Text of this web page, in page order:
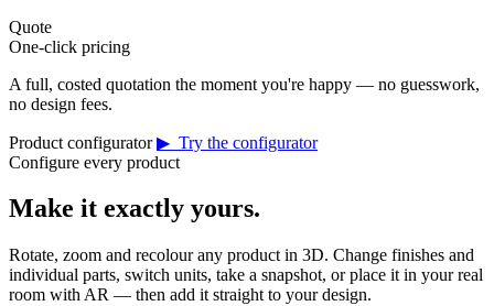
Quote
One-click pricing
A full, costed quotation the moment you're happy — no guesswork,
no design fees.
Product configurator ▶ Try the configurator
Configure every product
Make it exactly yours.
Rotate, zoom and recolour any product in 3D. Change finishes and
individual parts, switch units, take a snapshot, or place it in your real
room with AR — then add it straight to your design.